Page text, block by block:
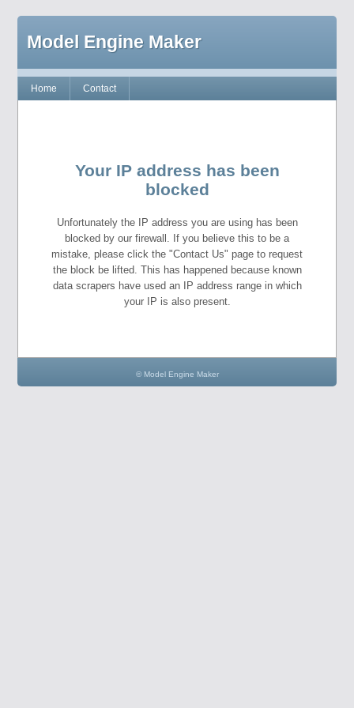
Model Engine Maker
Home Contact
Your IP address has been
blocked
Unfortunately the IP address you are using has been
blocked by our firewall. If you believe this to be a
mistake, please click the "Contact Us" page to request
the block be lifted. This has happened because known
data scrapers have used an IP address range in which
your IP is also present.
© Model Engine Maker